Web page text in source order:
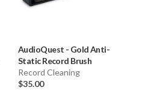
AudioQuest - Gold Anti-
Static Record Brush
Record Cleaning
$35.00